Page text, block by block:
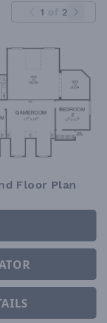
1 of 2
Floor Plan